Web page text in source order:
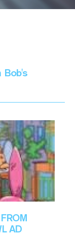
Bob's
AD